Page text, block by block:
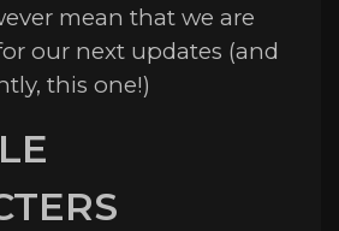
mean that we are
our next updates (and
this one!)